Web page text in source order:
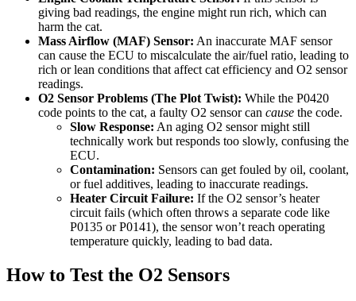
giving bad readings, the engine might run rich, which can
harm the cat.
Mass Airflow (MAF) Sensor: An inaccurate MAF sensor
can cause the ECU to miscalculate the air/fuel ratio, leading to
rich or lean conditions that affect cat efficiency and O2 sensor
readings.
O2 Sensor Problems (The Plot Twist): While the P0420
code points to the cat, a faulty O2 sensor can cause the code.
Slow Response: An aging O2 sensor might still
technically work but responds too slowly, confusing the
ECU.
Contamination: Sensors can get fouled by oil, coolant,
or fuel additives, leading to inaccurate readings.
Heater Circuit Failure: If the O2 sensor’s heater
circuit fails (which often throws a separate code like
P0135 or P0141), the sensor won’t reach operating
temperature quickly, leading to bad data.
How to Test the O2 Sensors